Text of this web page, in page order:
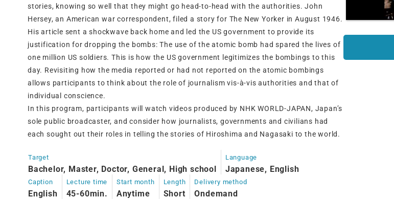
stories, knowing so well that they might go head-to-head with the authorities. John
Hersey, an American war correspondent, filed a story for The New Yorker in August 1946.
His article sent a shockwave back home and led the US government to provide its
justification for dropping the bombs: The use of the atomic bomb had spared the lives of
one million US soldiers. This is how the US government legitimizes the bombings to this
day. Revisiting how the media reported or had not reported on the atomic bombings
allows participants to think about the role of journalism vis-à-vis authorities and that of
individual conscience.
In this program, participants will watch videos produced by NHK WORLD-JAPAN, Japan’s
sole public broadcaster, and consider how journalists, governments and civilians had
each sought out their roles in telling the stories of Hiroshima and Nagasaki to the world.
Target
Bachelor, Master, Doctor, General, High school
Language
Japanese, English
Caption
English
Lecture time
45-60min.
Start month
Anytime
Length
Short
Delivery method
Ondemand